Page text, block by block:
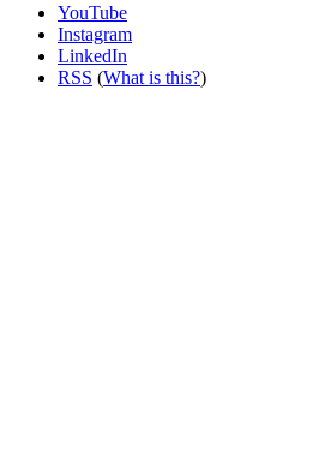
YouTube
Instagram
LinkedIn
RSS (What is this?)